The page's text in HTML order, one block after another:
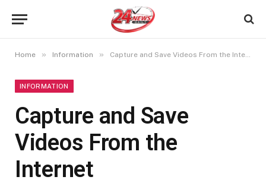
Home » Information » Capture and Save Videos From the Internet
INFORMATION
Capture and Save
Videos From the
Internet